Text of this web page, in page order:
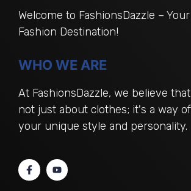
Welcome to FashionsDazzle –
Fashion Destination!
WHO WE ARE
At FashionsDazzle, we believe
not just about clothes; it's a way
your unique style and personality.